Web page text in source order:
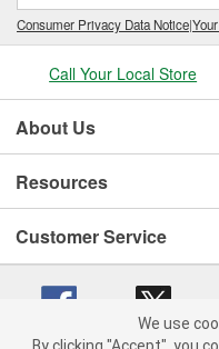
Consumer Privacy Data Notice|
Call Your Local Store
About Us
Resources
Customer Service
We use